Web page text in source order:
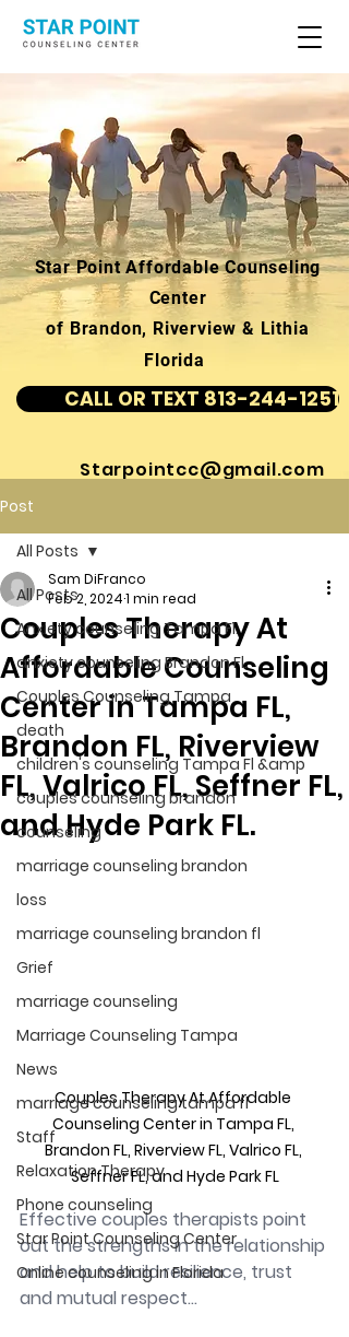
Star Point Affordable Counseling
Center
of Brandon, Riverview & Lithia
Florida
CALL OR TEXT 813-244-1251
Starpointcc@gmail.com
Post
All Posts
Anxiety counseling Tampa Fl.
anxiety counseling Brandon Fl.
Couples Counseling Tampa
death
children's counseling Tampa Fl &amp
couples counseling brandon
counseling
marriage counseling brandon
loss
marriage counseling brandon fl
Grief
marriage counseling
Marriage Counseling Tampa
News
marriage counseling tampa fl
Staff
Relaxation Therapy
Phone counseling
Star Point Counseling Center
Online counseling in Florida
All Posts
Couples Therapy At
Affordable Counseling
Center in Tampa FL,
Brandon FL, Riverview
FL, Valrico FL, Seffner FL,
and Hyde Park FL.
Sam DiFranco
Feb 2, 20241 min read
Couples Therapy At Affordable
Counseling Center in Tampa FL,
Brandon FL, Riverview FL, Valrico FL,
Seffner FL, and Hyde Park FL
Effective couples therapists point
out the strengths in the relationship
and help to build resilience, trust
and mutual respect...